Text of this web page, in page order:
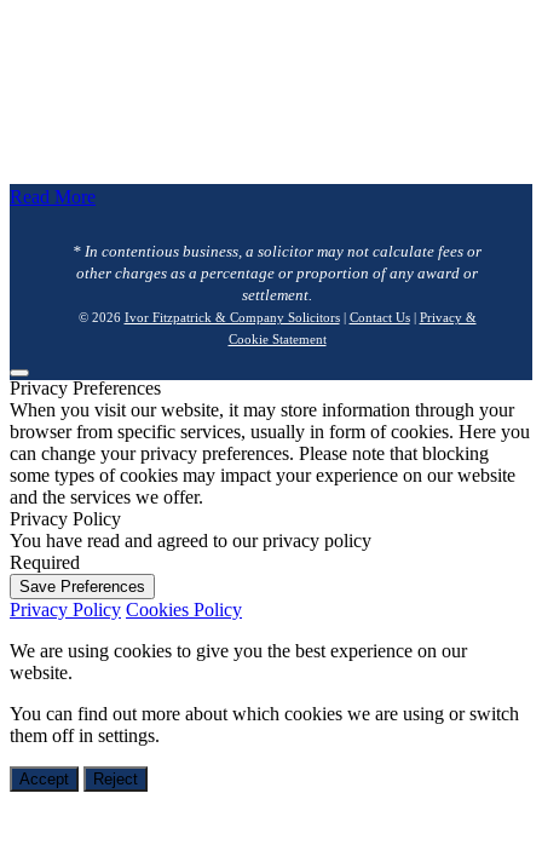
Read More
* In contentious business, a solicitor may not calculate fees or
other charges as a percentage or proportion of any award or
settlement.
© 2026 Ivor Fitzpatrick & Company Solicitors| Contact Us| Privacy &
Cookie Statement
Privacy Preferences
When you visit our website, it may store information through your
browser from specific services, usually in form of cookies. Here you
can change your privacy preferences. Please note that blocking
some types of cookies may impact your experience on our website
and the services we offer.
Privacy Policy
You have read and agreed to our privacy policy
Required
Save Preferences
Privacy Policy Cookies Policy
We are using cookies to give you the best experience on our
website.
You can find out more about which cookies we are using or switch
them off in settings.
Accept Reject